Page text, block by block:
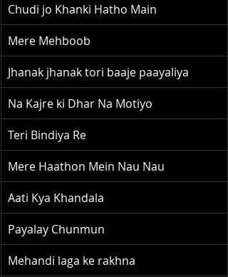
Chudi jo Khanki Hatho Main
Mere Mehboob
Jhanak jhanak tori baaje paayaliya
Na Kajre ki Dhar Na Motiyo
Teri Bindiya Re
Mere Haathon Mein Nau Nau
Aati Kya Khandala
Payalay Chunmun
Mehandi laga ke rakhna